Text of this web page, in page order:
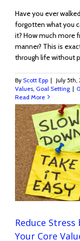
Have you ever
forgotten what you
it? How much more
manner? This is
through life without
By Scott Epp | July 5th,
Values Goal Setting |
Read More
Reduce
Your Core